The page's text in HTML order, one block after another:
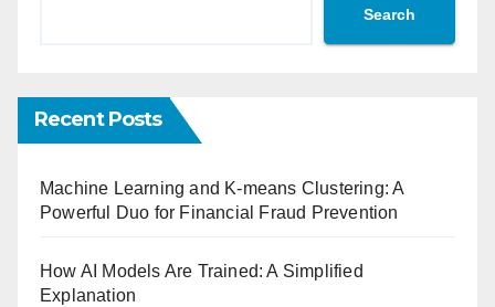
Search
Recent Posts
Machine Learning and K-means Clustering: A
Powerful Duo for Financial Fraud Prevention
How AI Models Are Trained: A Simplified
Explanation